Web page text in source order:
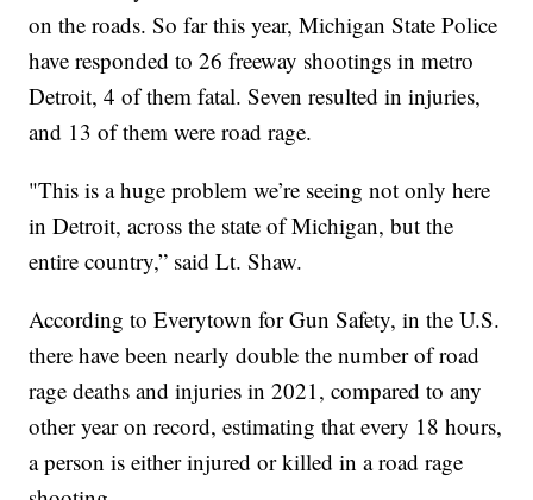
on the roads. So far this year, Michigan State Police
have responded to 26 freeway shootings in metro
Detroit, 4 of them fatal. Seven resulted in injuries,
and 13 of them were road rage.
"This is a huge problem we’re seeing not only here
in Detroit, across the state of Michigan, but the
entire country,” said Lt. Shaw.
According to Everytown for Gun Safety, in the U.S.
there have been nearly double the number of road
rage deaths and injuries in 2021, compared to any
other year on record, estimating that every 18 hours,
a person is either injured or killed in a road rage